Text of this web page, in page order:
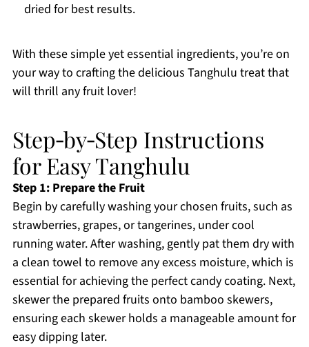
dried for best results.
With these simple yet essential ingredients, you’re on
your way to crafting the delicious Tanghulu treat that
will thrill any fruit lover!
Step‑by‑Step Instructions
for Easy Tanghulu
Step 1: Prepare the Fruit
Begin by carefully washing your chosen fruits, such as
strawberries, grapes, or tangerines, under cool
running water. After washing, gently pat them dry with
a clean towel to remove any excess moisture, which is
essential for achieving the perfect candy coating. Next,
skewer the prepared fruits onto bamboo skewers,
ensuring each skewer holds a manageable amount for
easy dipping later.